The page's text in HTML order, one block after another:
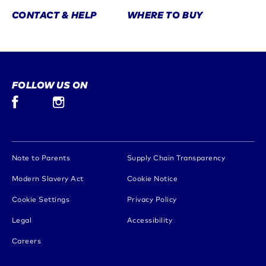
CONTACT & HELP WHERE TO BUY
FOLLOW US ON
Facebook (opens in new window)
Instagram (opens in new window)
Note to Parents(opens in new window)Supply Chain Transparency(opens in
Modern Slavery Act(opens in new window)
Cookie Notice
Cookie Settings Privacy Policy(opens in new window)
Legal Accessibility(opens in new window)
Careers(opens in new window)